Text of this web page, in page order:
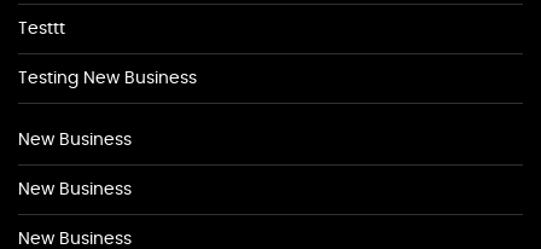
Testtt
Testing New Business
New Business
New Business
New Business